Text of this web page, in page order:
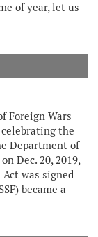
of year, let us
Foreign Wars
the
Department of
Dec. 20, 2019,
was signed
became a